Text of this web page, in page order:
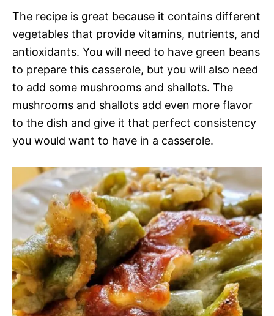
The recipe is great because it contains different
vegetables that provide vitamins, nutrients, and
antioxidants. You will need to have green beans
to prepare this casserole, but you will also need
to add some mushrooms and shallots. The
mushrooms and shallots add even more flavor
to the dish and give it that perfect consistency
you would want to have in a casserole.